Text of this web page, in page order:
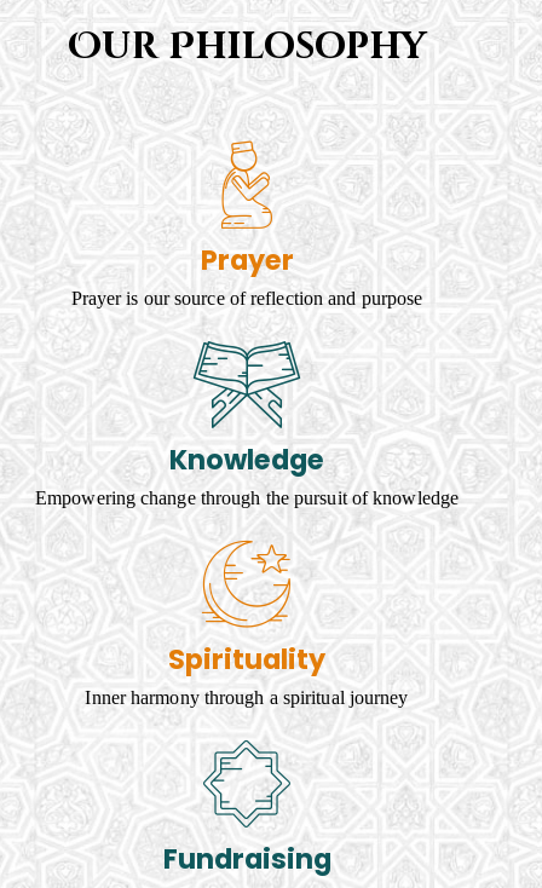
Our Philosophy
Prayer
Prayer is our source of reflection and purpose
Knowledge
Empowering change through the pursuit of knowledge
Spirituality
Inner harmony through a spiritual journey
Fundraising